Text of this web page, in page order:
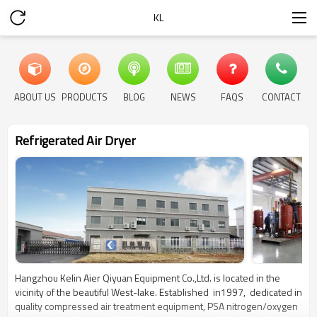
KL
ABOUT US PRODUCTS BLOG NEWS FAQS CONTACT
Refrigerated Air Dryer
Hangzhou Kelin Aier Qiyuan Equipment Co.,Ltd. is located in the
vicinity of the beautiful West-lake. Established in1997, dedicated in
quality compressed air treatment equipment, PSA nitrogen/oxygen